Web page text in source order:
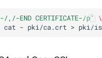
,/-END CERTIFICATE-/p'
\
cat - pki/ca.crt > pki/